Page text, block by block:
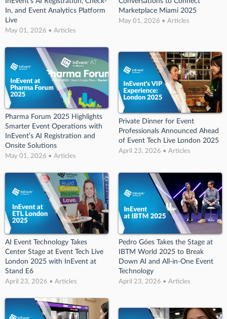
In, and Event Analytics Platform
Live
May 01, 2026 • Articles
Marketplace Miami 2025
May 01, 2026 • Articles
Pharma Forum 2025 Highlights
Smarter Event Operations with
InEvent’s AI Registration and
Onsite Solutions
May 01, 2026 • Articles
Private Dinner for Event
Professionals Announced Ahead
of Event Tech Live London 2025
April 23, 2026 • Articles
AI Event Technology Takes
Center Stage at Event Tech Live
London 2025 with InEvent at
Stand E6
April 23, 2026 • Articles
Pedro Góes Takes the Stage at
IBTM World 2025 to Break
Down AI and All-in-One Event
Technology
April 23, 2026 • Articles